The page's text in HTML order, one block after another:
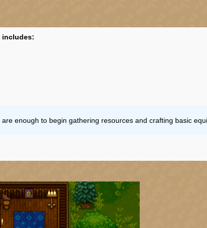
includes:
enough to begin gathering resources and crafting basic